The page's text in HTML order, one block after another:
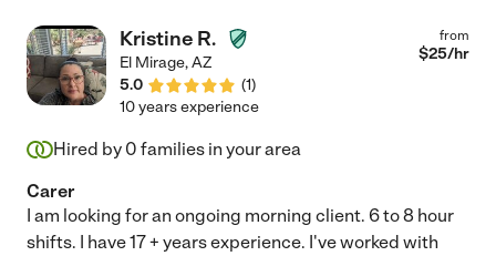
Kristine R.
El Mirage,AZ
5.0
(1)
from
$25/hr
10 years experience
Hired by 0 families in your area
Carer
I am looking for an ongoing morning client. 6 to 8 hour
shifts. I have 17 + years experience. I've worked with